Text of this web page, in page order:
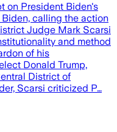
on President Biden's
calling the action
Judge Mark Scarsi
and method
of his
Donald Trump,
District of
Scarsi criticized P…